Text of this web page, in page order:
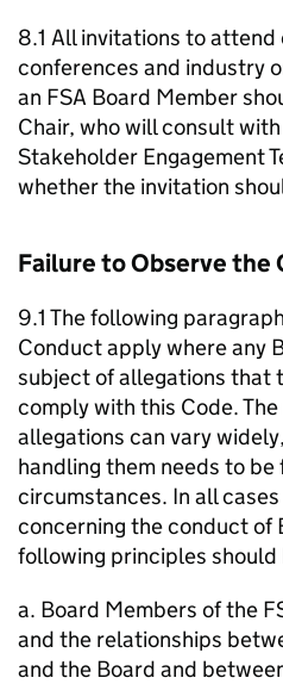
8.1 All invitations to attend
conferences and industry
an FSA Board Member
Chair, who will consult with
Stakeholder Engagement
whether the invitation
Failure to Observe the
9.1 The following
Conduct apply where any
subject of allegations that
comply with this Code.
allegations can vary
handling them needs to
circumstances. In all
concerning the conduct of
following principles
a. Board Members of the
and the relationships
and the Board and